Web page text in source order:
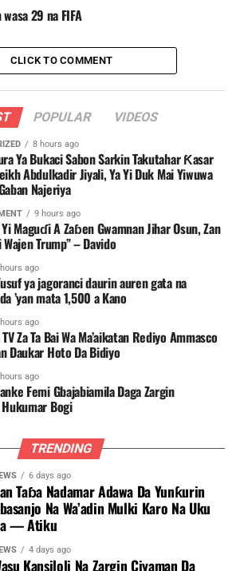
29 na FIFA
CLICK TO COMMENT
POPULAR VIDEOS
8 hours ago
Ya Bukaci Sabon Sarkin Takutahar Ƙasar
Abdulkadir Jiyali, Ya Yi Duk Mai Yiwuwa
Najeriya
9 hours ago
Maguɗi A Zaɓen Gwamnan Jihar Osun, Zan
Trump” – Davido
ago
ya jagoranci daurin auren gata na
’yan mata 1,500 a Kano
ago
Za Ta Bai Wa Ma’aikatan Rediyo Ammasco
Daukar Hoto Da Bidiyo
ago
Femi Gbajabiamila Daga Zargin
Bogi
TRENDING
6 days ago
Taɓa Nadamar Adawa Da Yunƙurin
Na Wa’adin Mulki Karo Na Uku
— Atiku
4 days ago
Kansiloli Na Zargin Ciyaman Da